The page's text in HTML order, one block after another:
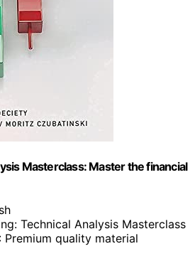
Masterclass: Master the financial
Technical Analysis Masterclass
: Premium quality material